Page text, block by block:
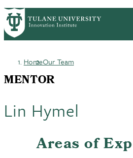
Skip
to
main
PrimaryRibbon
Navigation
WHO WE ARE
Breadcrumb
HomeOur Team
MENTOR
Lin Hymel
Areas of